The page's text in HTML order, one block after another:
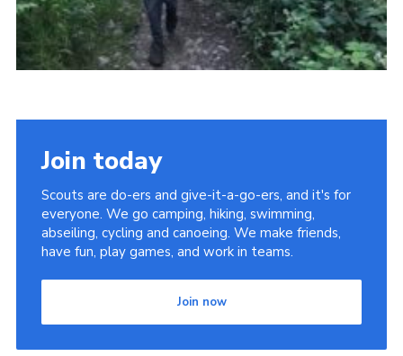
Join today
Scouts are do-ers and give-it-a-go-ers, and it's for
everyone. We go camping, hiking, swimming,
abseiling, cycling and canoeing. We make friends,
have fun, play games, and work in teams.
Join now